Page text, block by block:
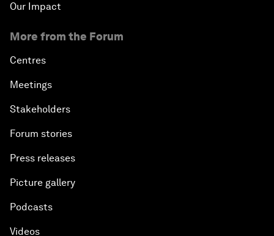
Our Impact
More from the Forum
Centres
Meetings
Stakeholders
Forum stories
Press releases
Picture gallery
Podcasts
Videos